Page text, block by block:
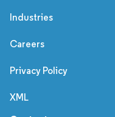
Industries
Careers
Privacy Policy
XML